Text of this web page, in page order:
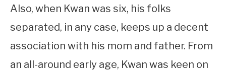
Also, when Kwan was six, his folks
separated, in any case, keeps up a decent
association with his mom and father. From
an all-around early age, Kwan was keen on